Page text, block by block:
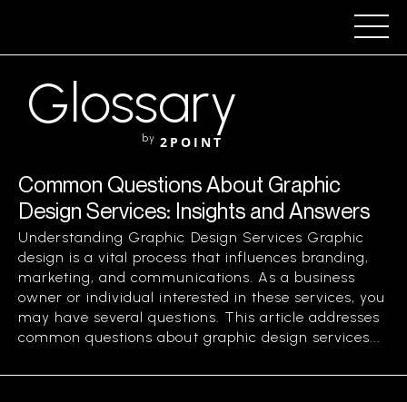
Glossary
by 2POINT
Common Questions About Graphic
Design Services: Insights and Answers
Understanding Graphic Design Services Graphic
design is a vital process that influences branding,
marketing, and communications. As a business
owner or individual interested in these services, you
may have several questions. This article addresses
common questions about graphic design services...